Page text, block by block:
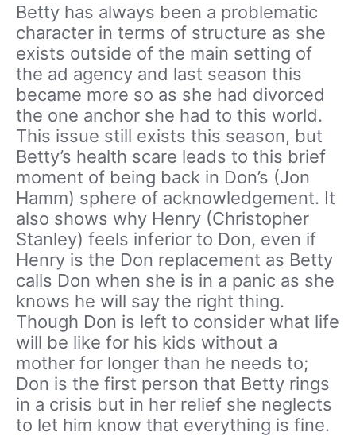
Betty has always been a problematic
character in terms of structure as she
exists outside of the main setting of
the ad agency and last season this
became more so as she had divorced
the one anchor she had to this world.
This issue still exists this season, but
Betty’s health scare leads to this brief
moment of being back in Don’s (Jon
Hamm) sphere of acknowledgement. It
also shows why Henry (Christopher
Stanley) feels inferior to Don, even if
Henry is the Don replacement as Betty
calls Don when she is in a panic as she
knows he will say the right thing.
Though Don is left to consider what life
will be like for his kids without a
mother for longer than he needs to;
Don is the first person that Betty rings
in a crisis but in her relief she neglects
to let him know that everything is fine.